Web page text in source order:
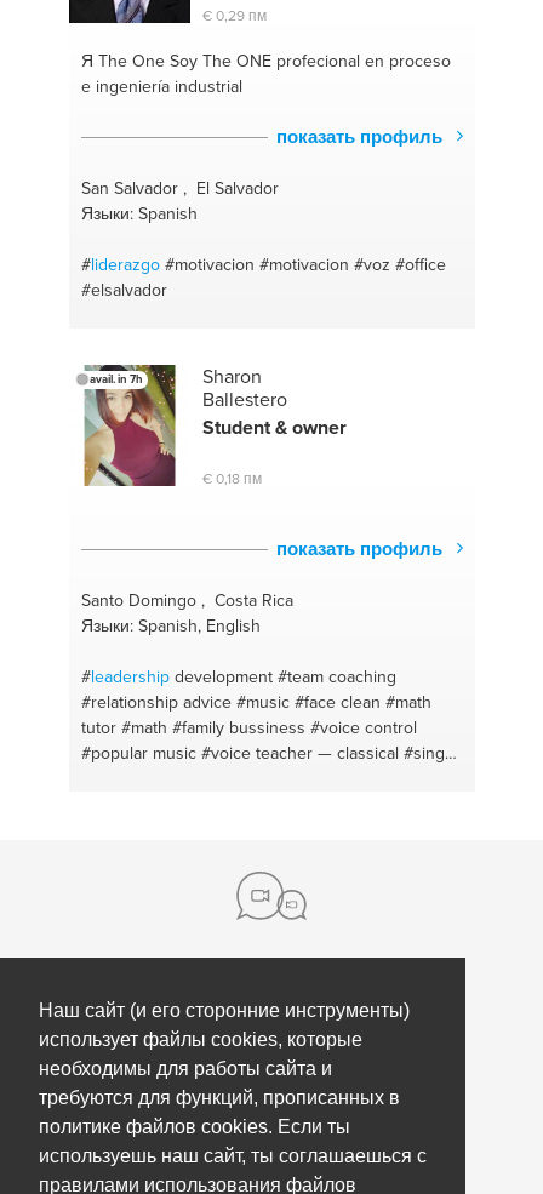
Наш сайт (и его сторонние инструменты)
использует файлы cookies, которые
необходимы для работы сайта и
требуются для функций, прописанных в
политике файлов cookies. Если ты
используешь наш сайт, ты соглашаешься с
правилами использования файлов
reliance#writers block
#motivation#wellness
coach #organising#growth#focus#confidence
#forcasting#clarity #advertisement
#fulfillment#panic attacks #achievement#history
coaching#sat tutor #relationship coaching
#microsoft office
coach#self forgiveness#speech coach
#stretching
€ 0,29 пм
Я The OneSoy The ONE profecional en proceso
e ingeniería industrial
показать профиль
San Salvador , El Salvador
Языки: Spanish
#liderazgo #motivacion #motivacion #voz #office
#elsalvador
avail. in 7h
Sharon
Ballestero
Student & owner
€ 0,18 пм
показать профиль
Santo Domingo , Costa Rica
Языки: Spanish, English
#leadershipdevelopment #team coaching
#relationship advice #music #face clean #math
tutor #math #family bussiness #voice control
#popular music #voice teacher — classical #sing
About us
Контакты
Нажми
Our partners
Обновления
Помощь
Коучинг сотрудников
Правила, условия и политика